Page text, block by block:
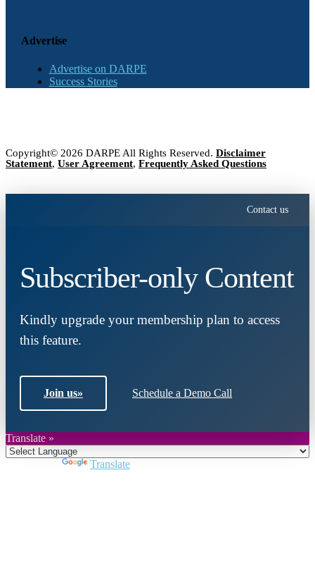
Advertise
Advertise on DARPE
Success Stories
Copyright© 2026 DARPE All Rights Reserved. Disclaimer
Statement, User Agreement, Frequently Asked Questions
Contact us
Subscriber-only Content
Kindly upgrade your membership plan to access
this feature.
Join us» Schedule a Demo Call
Translate »
Translate